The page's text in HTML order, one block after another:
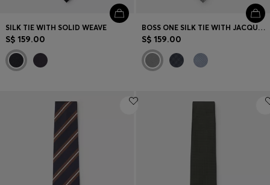
SILK TIE WITH SOLID WEAVE
S$ 159.00
BOSS ONE SILK TIE WITH JACQUARD PATTERN
S$ 159.00